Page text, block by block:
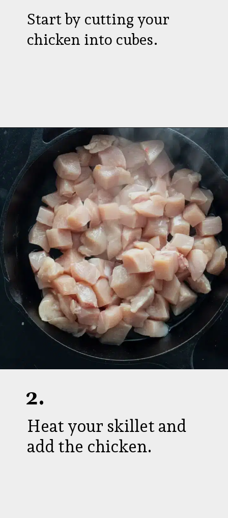
Start by cutting your
chicken into cubes.
Heat your skillet and
add the chicken.
2.